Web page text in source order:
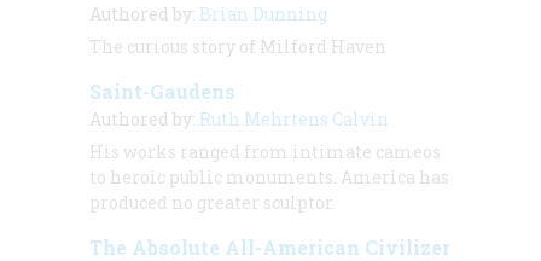
Authored by: Brian Dunning
The curious story of Milford Haven
Saint-Gaudens
Authored by: Ruth Mehrtens Calvin
His works ranged from intimate cameos
to heroic public monuments. America has
produced no greater sculptor.
The Absolute All-American Civilizer